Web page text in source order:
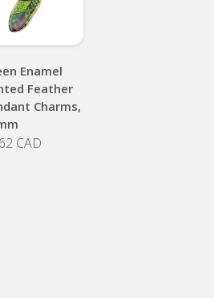
Enamel
Feather
Charms,
CAD